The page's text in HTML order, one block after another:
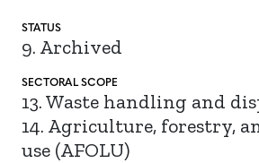
STATUS
9. Archived
SECTORAL SCOPE
13. Waste handling and
14. Agriculture, forestry,
use (AFOLU)